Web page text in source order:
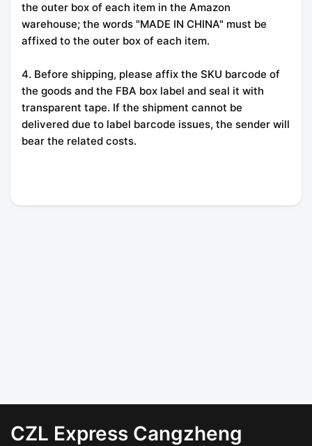
the outer box of each item in the Amazon
warehouse; the words "MADE IN CHINA" must be
affixed to the outer box of each item.
4. Before shipping, please affix the SKU barcode of
the goods and the FBA box label and seal it with
transparent tape. If the shipment cannot be
delivered due to label barcode issues, the sender will
bear the related costs.
CZL Express Cangzheng